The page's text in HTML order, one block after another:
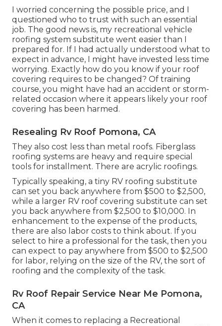
I worried concerning the possible price, and I
questioned who to trust with such an essential
job. The good news is, my recreational vehicle
roofing system substitute went easier than I
prepared for. If I had actually understood what to
expect in advance, I might have invested less time
worrying. Exactly how do you know if your roof
covering requires to be changed? Of training
course, you might have had an accident or storm-
related occasion where it appears likely your roof
covering has been harmed.
Resealing Rv Roof Pomona, CA
They also cost less than metal roofs. Fiberglass
roofing systems are heavy and require special
tools for installment. There are acrylic roofings.
Typically speaking, a tiny RV roofing substitute
can set you back anywhere from $500 to $2,500,
while a larger RV roof covering substitute can set
you back anywhere from $2,500 to $10,000. In
enhancement to the expense of the products,
there are also labor costs to think about. If you
select to hire a professional for the task, then you
can expect to pay anywhere from $500 to $2,500
for labor, relying on the size of the RV, the sort of
roofing and the complexity of the task.
Rv Roof Repair Service Near Me Pomona,
CA
When it comes to replacing a Recreational